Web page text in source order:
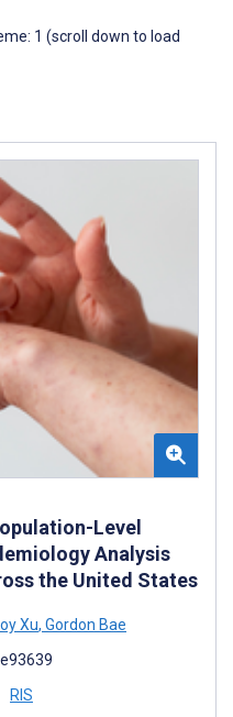
1 (scroll down to load
Level
Analysis
the United States
Xu, Gordon Bae
RIS